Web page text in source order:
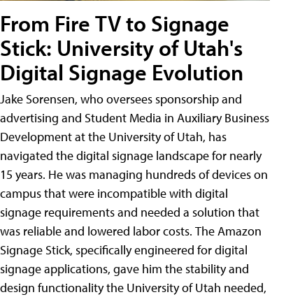
From Fire TV to Signage
Stick: University of Utah's
Digital Signage Evolution
Jake Sorensen, who oversees sponsorship and
advertising and Student Media in Auxiliary Business
Development at the University of Utah, has
navigated the digital signage landscape for nearly
15 years. He was managing hundreds of devices on
campus that were incompatible with digital
signage requirements and needed a solution that
was reliable and lowered labor costs. The Amazon
Signage Stick, specifically engineered for digital
signage applications, gave him the stability and
design functionality the University of Utah needed,